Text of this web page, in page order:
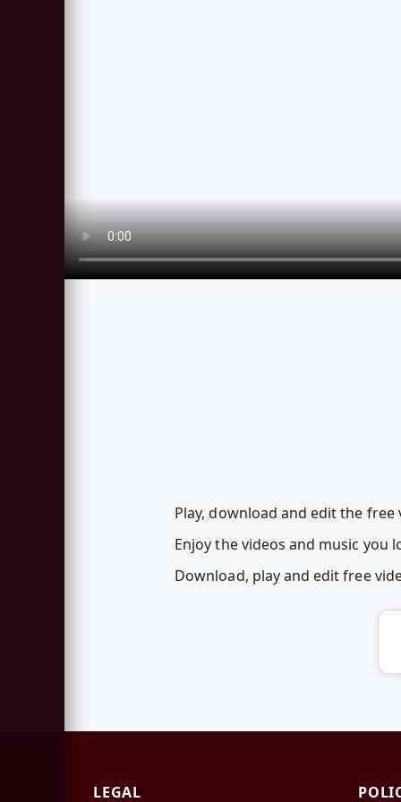
Play, download and edit the free
Enjoy the videos and music you
Download, play and edit free
LEGAL